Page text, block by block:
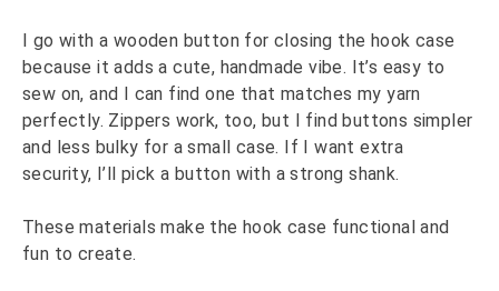
I go with a wooden button for closing the hook case
because it adds a cute, handmade vibe. It’s easy to
sew on, and I can find one that matches my yarn
perfectly. Zippers work, too, but I find buttons simpler
and less bulky for a small case. If I want extra
security, I’ll pick a button with a strong shank.
These materials make the hook case functional and
fun to create.